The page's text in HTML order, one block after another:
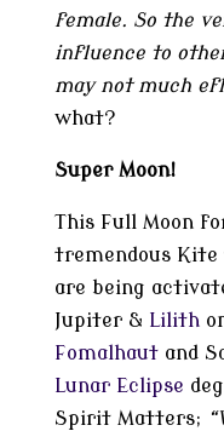
female. So the
influence to
may not much
what?
Super Moon!
This Full Moon
tremendous
are being
Jupiter & Lilith
Fomalhaut and
Lunar Eclipse
Spirit Matters;